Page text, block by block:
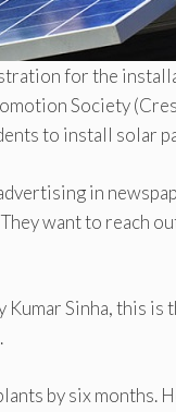
for the
Society
to install solar
in
want to reach
Sinha, this is
by six months.